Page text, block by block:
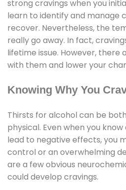
strong cravings when you
learn to identify and manage
recover. Nevertheless, the
really go away. In fact,
lifetime issue. However, there
with them and lower your
Knowing Why You
Thirsts for alcohol can be
physical. Even when you
lead to negative effects, you
control or an overwhelming
are a few obvious
could develop cravings.